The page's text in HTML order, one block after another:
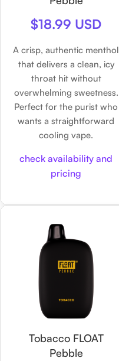
$18.99 USD
A crisp, authentic menthol
that delivers a clean, icy
throat hit without
overwhelming sweetness.
Perfect for the purist who
wants a straightforward
cooling vape.
check availability and
pricing
Tobacco FLOAT
Pebble